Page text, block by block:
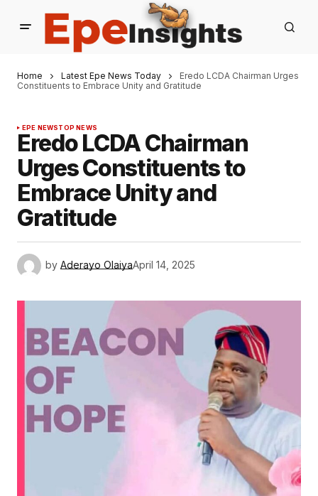
Home Latest Epe News Today
Eredo LCDA Chairman Urges
Constituents to Embrace Unity and Gratitude
EPE NEWSTOP NEWS
Eredo LCDA Chairman
Urges Constituents to
Embrace Unity and
Gratitude
by Aderayo OlaiyaApril 14, 2025